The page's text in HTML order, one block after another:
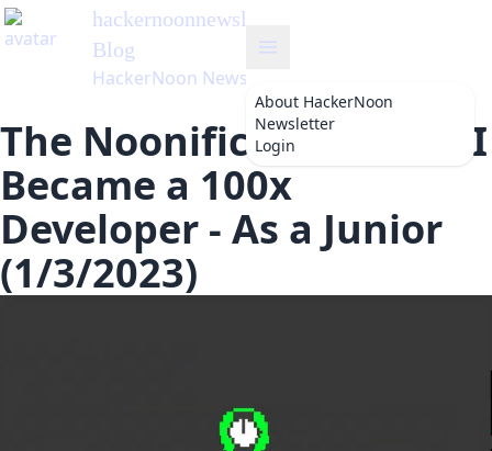
hackernoonnewsletter
Blog
HackerNoon Newsletter
About HackerNoon
Newsletter
Login
The Noonification: How I
Became a 100x
Developer - As a Junior
(1/3/2023)